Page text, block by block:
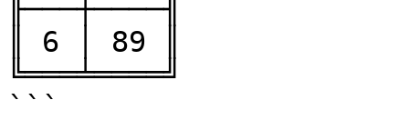
╟───┼────╢
║ 6 │ 89 ║
╚═══╧════╝
```